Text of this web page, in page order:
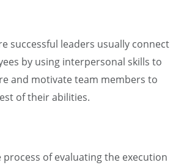
successful leaders usually connect
by using interpersonal skills to
and motivate team members to
of their abilities.
of evaluating the execution